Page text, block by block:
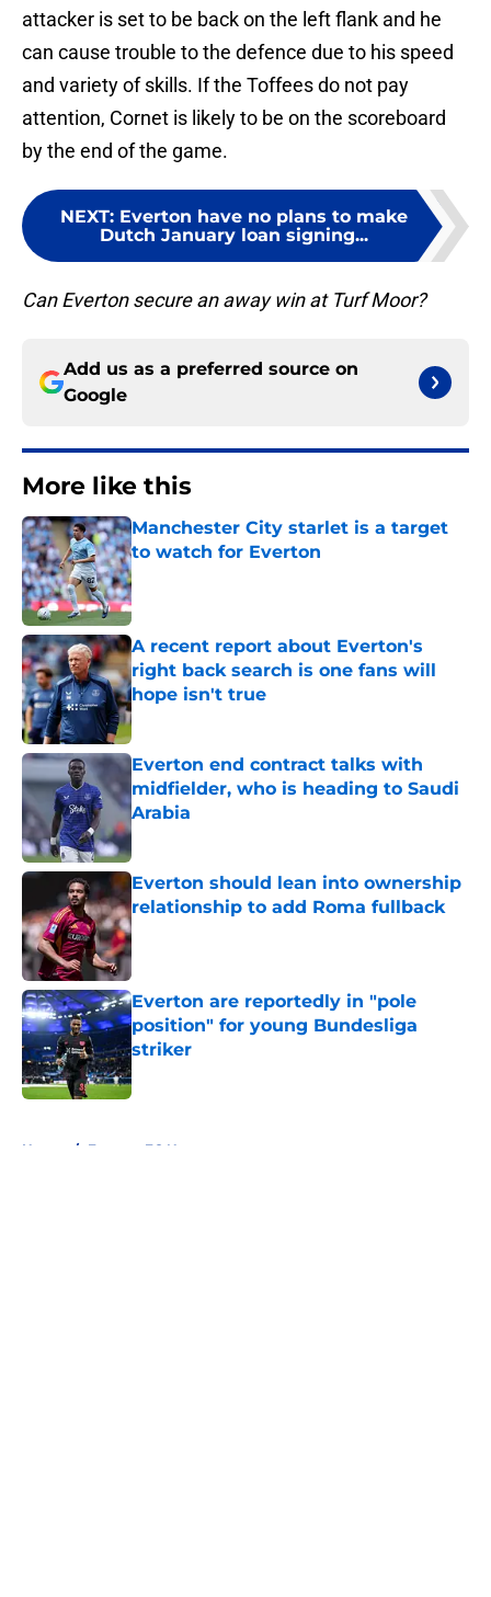
attacker is set to be back on the left flank and he
can cause trouble to the defence due to his speed
and variety of skills. If the Toffees do not pay
attention, Cornet is likely to be on the scoreboard
by the end of the game.
NEXT: Everton have no plans to make
Dutch January loan signing...
Can Everton secure an away win at Turf Moor?
Add us as a preferred source on
Google
More like this
Manchester City starlet is a target
to watch for Everton
Published by on Invalid Date
A recent report about Everton's
right back search is one fans will
hope isn't true
Published by on Invalid Date
Everton end contract talks with
midfielder, who is heading to Saudi
Arabia
Published by on Invalid Date
Everton should lean into ownership
relationship to add Roma fullback
Published by on Invalid Date
Everton are reportedly in "pole
position" for young Bundesliga
striker
Published by on Invalid Date
Home / Everton FC News